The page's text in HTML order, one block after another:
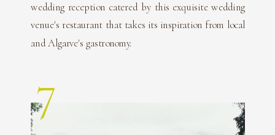
wedding reception catered by this exquisite wedding
venue's restaurant that takes its inspiration from local
and Algarve's gastronomy.
7